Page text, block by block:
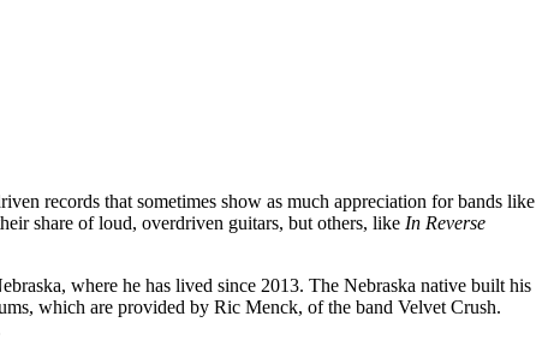
records that sometimes show as much appreciation for bands like
share of loud, overdriven guitars, but others, like In Reverse
where he has lived since 2013. The Nebraska native built his
which are provided by Ric Menck, of the band Velvet Crush.